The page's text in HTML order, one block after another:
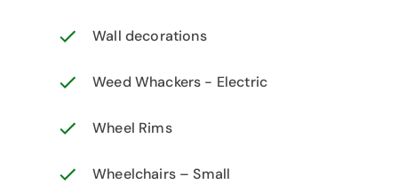
Wall decorations
Weed Whackers - Electric
Wheel Rims
Wheelchairs – Small